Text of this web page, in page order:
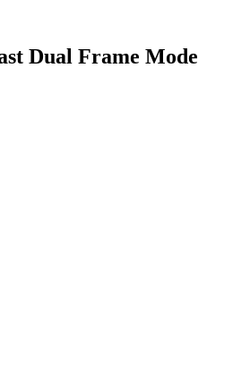
Dual Frame Mode